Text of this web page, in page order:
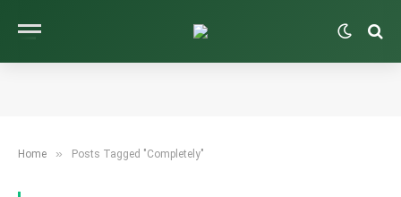
Home » Posts Tagged "Completely"